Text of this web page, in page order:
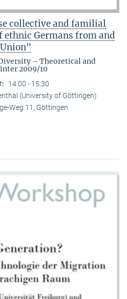
collective and familial
ethnic Germans from and
– Theoretical and
2009/10
14:00 - 15:30
(University of Göttingen)
Weg 11, Göttingen